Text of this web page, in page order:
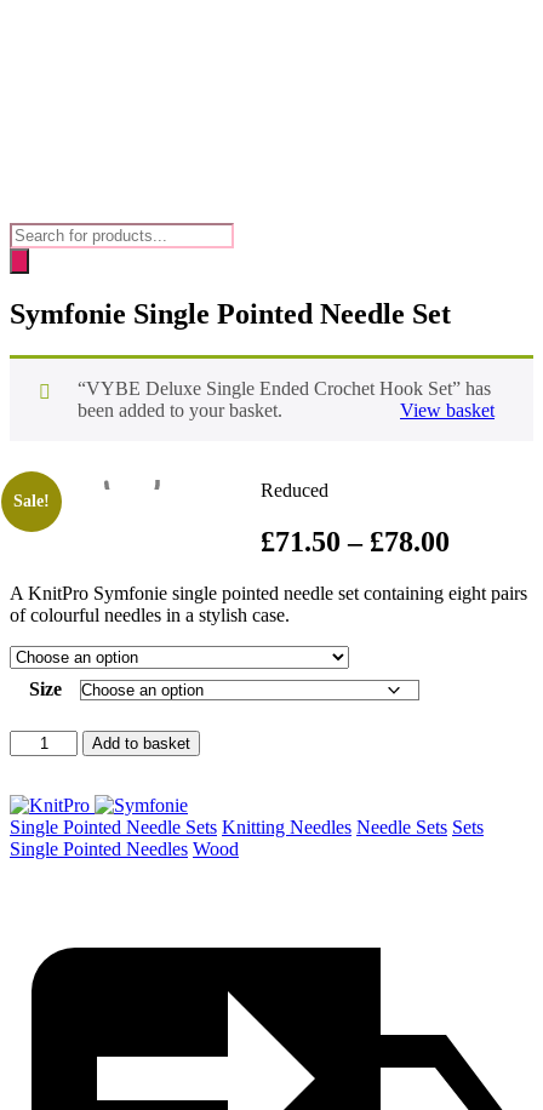
Products
search
Symfonie Single Pointed Needle Set
“VYBE Deluxe Single Ended Crochet Hook Set” has
been added to your basket.
View basket
Sale!
Reduced
£71.50 – £78.00
£71.50
A KnitPro Symfonie single pointed needle set containing eight pairs
of colourful needles in a stylish case.
Size
Symfonie
Single
Needle
Set
quantity
Add to basket
Single Pointed Needle Sets Knitting Needles Needle Sets Sets
Single Pointed Needles Wood